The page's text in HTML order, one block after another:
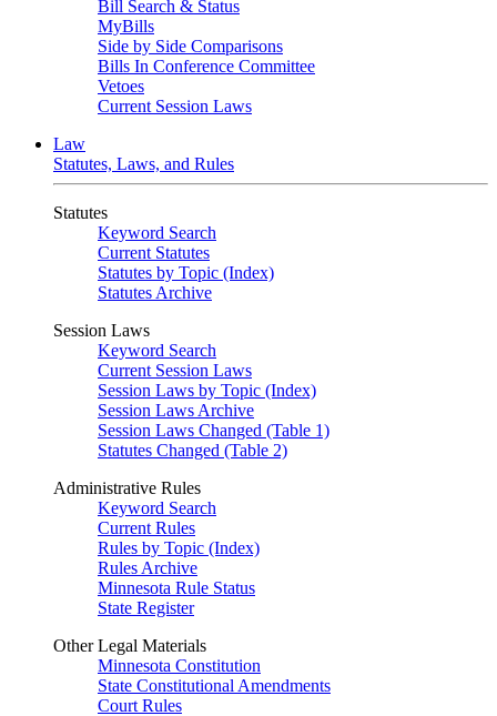
Bill Search & Status
MyBills
Side by Side Comparisons
Bills In Conference Committee
Vetoes
Current Session Laws
Law
Statutes, Laws, and Rules
Statutes
Keyword Search
Current Statutes
Statutes by Topic (Index)
Statutes Archive
Session Laws
Keyword Search
Current Session Laws
Session Laws by Topic (Index)
Session Laws Archive
Session Laws Changed (Table 1)
Statutes Changed (Table 2)
Administrative Rules
Keyword Search
Current Rules
Rules by Topic (Index)
Rules Archive
Minnesota Rule Status
State Register
Other Legal Materials
Minnesota Constitution
State Constitutional Amendments
Court Rules